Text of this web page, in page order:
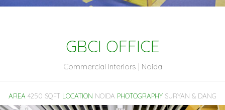
GBCI OFFICE
Commercial Interiors | Noida
AREA 4250 SQFT LOCATION NOIDA PHOTOGRAPHY SURYAN & DANG